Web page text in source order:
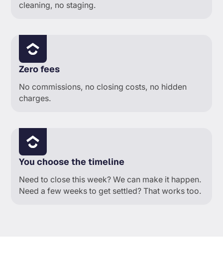
cleaning, no staging.
Zero fees
No commissions, no closing costs, no hidden
charges.
You choose the timeline
Need to close this week? We can make it happen.
Need a few weeks to get settled? That works too.